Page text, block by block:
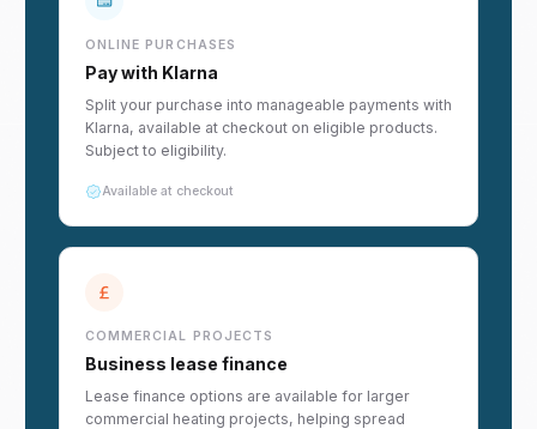
ONLINE PURCHASES
Pay with Klarna
Split your purchase into manageable payments with
Klarna, available at checkout on eligible products.
Subject to eligibility.
Available at checkout
COMMERCIAL PROJECTS
Business lease finance
Lease finance options are available for larger
commercial heating projects, helping spread